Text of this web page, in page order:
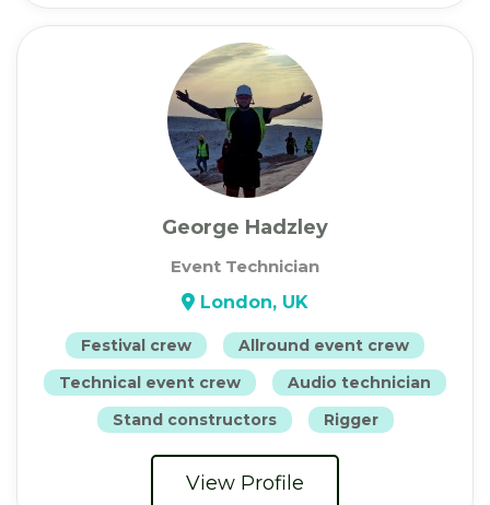
George Hadzley
Event Technician
London, UK
Festival crew
Allround event crew
Technical event crew
Audio technician
Stand constructors
Rigger
View Profile